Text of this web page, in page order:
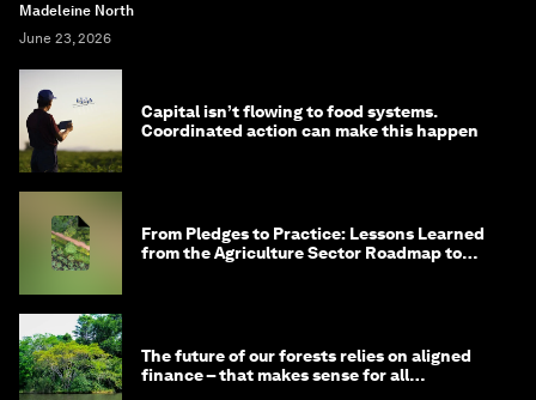
Madeleine North
June 23, 2026
Capital isn’t flowing to food systems.
Coordinated action can make this happen
From Pledges to Practice: Lessons Learned
from the Agriculture Sector Roadmap to
The future of our forests relies on aligned
finance – that makes sense for all